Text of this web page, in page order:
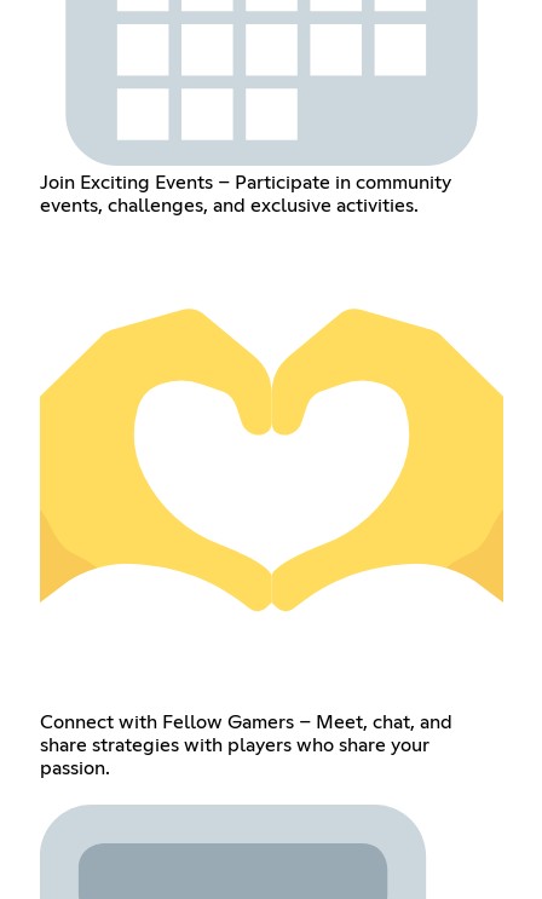
Join Exciting Events – Participate in community
events, challenges, and exclusive activities.
Connect with Fellow Gamers – Meet, chat, and
share strategies with players who share your
passion.